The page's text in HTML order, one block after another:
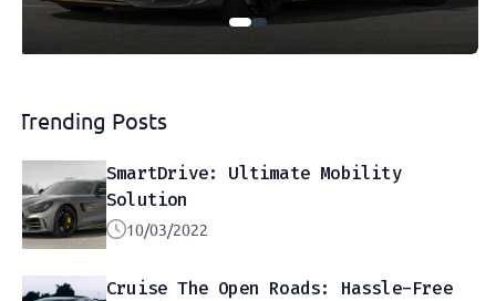
Trending Posts
SmartDrive: Ultimate Mobility
Solution
10/03/2022
Cruise The Open Roads: Hassle-Free